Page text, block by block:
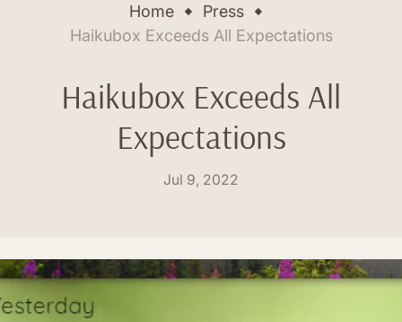
Home
Press
Haikubox Exceeds All Expectations
Haikubox Exceeds All
Expectations
Posted
Jul 9, 2022